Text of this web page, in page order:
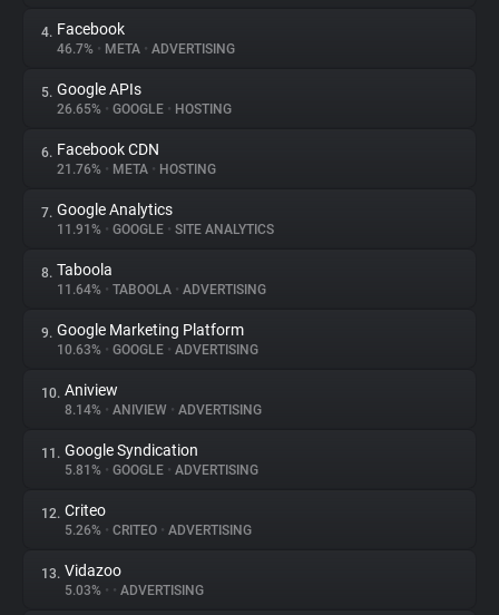
Trackers
Websites
Explorer
Tracking Reach
4. Facebook
46.7% • META • ADVERTISING
5. Google APIs
26.65% • GOOGLE • HOSTING
6. Facebook CDN
21.76% • META • HOSTING
7. Google Analytics
11.91% • GOOGLE • SITE ANALYTICS
8. Taboola
11.64% • TABOOLA • ADVERTISING
9. Google Marketing Platform
10.63% • GOOGLE • ADVERTISING
10. Aniview
8.14% • ANIVIEW • ADVERTISING
11. Google Syndication
5.81% • GOOGLE • ADVERTISING
12. Criteo
5.26% • CRITEO • ADVERTISING
13. Vidazoo
5.03% • • ADVERTISING